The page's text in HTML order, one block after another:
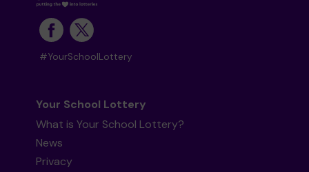
#YourSchoolLottery
Your School Lottery
What is Your School Lottery?
News
Privacy